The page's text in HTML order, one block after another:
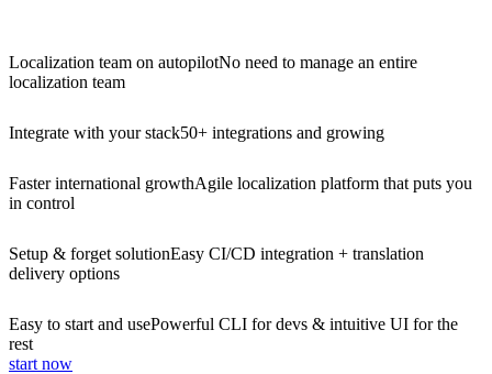
Localization team on autopilotNo need to manage an entire
localization team
Integrate with your stack50+ integrations and growing
Faster international growthAgile localization platform that puts you
in control
Setup & forget solutionEasy CI/CD integration + translation
delivery options
Easy to start and usePowerful CLI for devs & intuitive UI for the
rest
start now